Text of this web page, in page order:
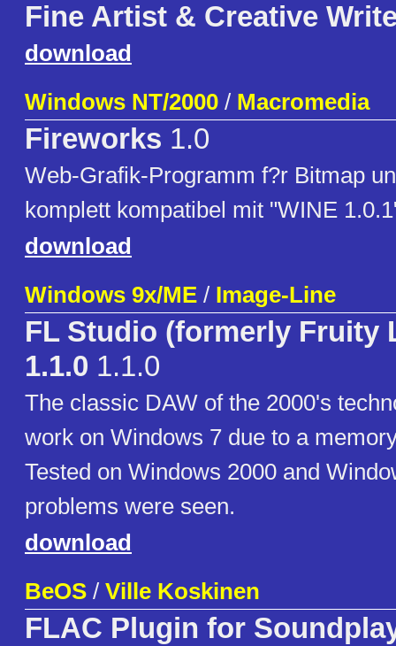
Fine Artist & Creative
download
Windows NT/2000 / Macromedia
Fireworks 1.0
Web-Grafik-Programm f?r Bitmap
komplett kompatibel mit "WINE
download
Windows 9x/ME / Image-Line
FL Studio (formerly Fruity
1.1.0 1.1.0
The classic DAW of the 2000's
work on Windows 7 due to a
Tested on Windows 2000 and
problems were seen.
download
BeOS / Ville Koskinen
FLAC Plugin for